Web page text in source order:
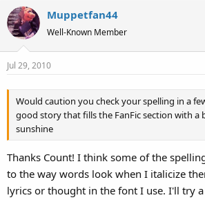
Muppetfan44
Well-Known Member
Jul 29, 2010
Would caution you check your spelling in a
good story that fills the FanFic section with a
sunshine
Thanks Count! I think some of the
to the way words look when I italicize
lyrics or thought in the font I use. I'll try